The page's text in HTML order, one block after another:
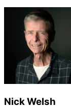
Nick Welsh